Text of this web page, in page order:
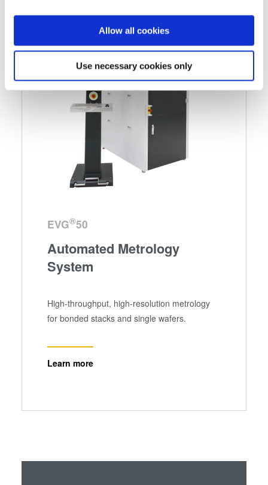
If you allow, we would also like to:
Collect information about your geographical location
Identify your device by actively scanning it for
specific characteristics (fingerprinting)
Find out more about how your personal data is processed
and set your preferences in the details section
We use cookies to provide social media features and to
analyse our traffic. We also share information about your
use of our site with our social media, advertising and
analytics partners who may combine it with other
collected from your use of their services. You consent to
Allow all cookies
Use necessary cookies only
EVG®50
Automated Metrology
System
High-throughput, high-resolution metrology
for bonded stacks and single wafers.
Learn more